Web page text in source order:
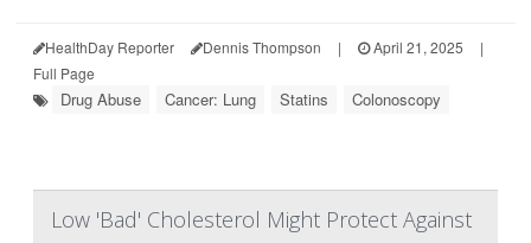
HealthDay Reporter Dennis Thompson | April 21, 2025
|
Full Page
Drug Abuse Cancer: Lung Statins Colonoscopy
Low 'Bad' Cholesterol Might Protect Against